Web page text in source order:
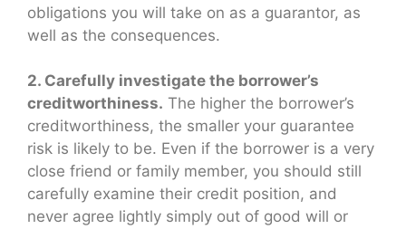
obligations you will take on as a guarantor, as
well as the consequences.
2. Carefully investigate the borrower’s
creditworthiness. The higher the borrower’s
creditworthiness, the smaller your guarantee
risk is likely to be. Even if the borrower is a very
close friend or family member, you should still
carefully examine their credit position, and
never agree lightly simply out of good will or